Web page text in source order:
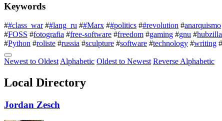
Keywords
##class_war ##lang_ru ##Marx ##politics ##revolution #anarquismo
#FOSS #fotografia #free-software #freedom #gaming #gnu #hubzilla
#Python #roliste #russia #sculpture #software #technology #writing #
Newest to Oldest Alphabetic Oldest to Newest Reverse Alphabetic
Local Directory
Jordan Zesch